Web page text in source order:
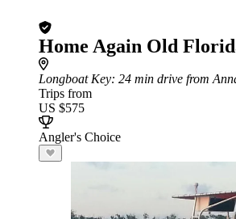
Home Again Old
Longboat Key: 24 min drive from
Trips from
US $575
Angler's Choice